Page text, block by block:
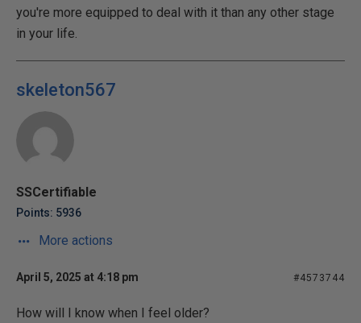
you're more equipped to deal with it than any other stage
in your life.
skeleton567
SSCertifiable
Points: 5936
More actions
April 5, 2025 at 4:18 pm #4573744
How will I know when I feel older?